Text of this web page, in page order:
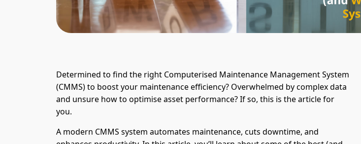
Determined to find the right Computerised Maintenance Management System
(CMMS) to boost your maintenance efficiency? Overwhelmed by complex data
and unsure how to optimise asset performance? If so, this is the article for
you.
A modern CMMS system automates maintenance, cuts downtime, and